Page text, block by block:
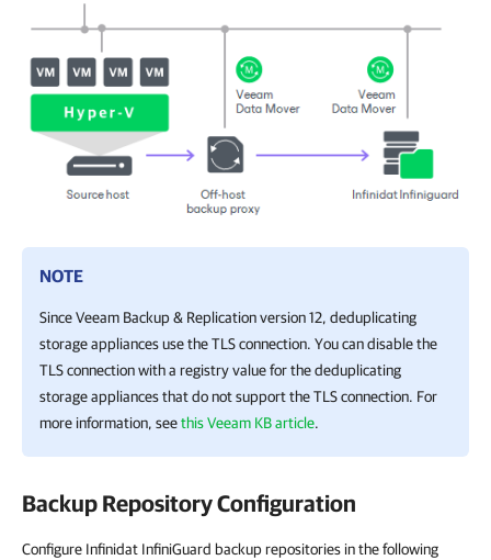
NOTE
Since Veeam Backup & Replication version 12, deduplicating
storage appliances use the TLS connection. You can disable the
TLS connection with a registry value for the deduplicating
storage appliances that do not support the TLS connection. For
more information, seethis Veeam KB article.
Backup Repository Configuration
Configure Infinidat InfiniGuard backup repositories in the following